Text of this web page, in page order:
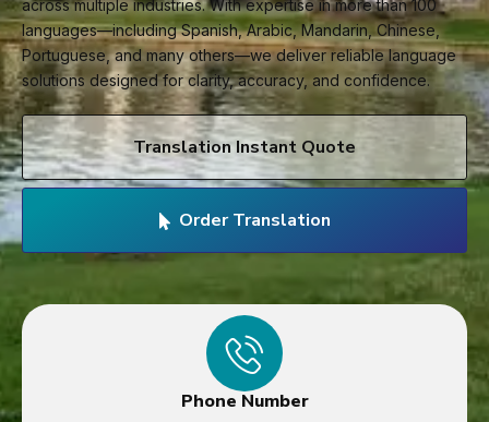
across multiple industries. With expertise in more than 100
languages—including Spanish, Arabic, Mandarin, Chinese,
Portuguese, and many others—we deliver reliable language
solutions designed for clarity, accuracy, and confidence.
Translation Instant Quote
Order Translation
Phone Number